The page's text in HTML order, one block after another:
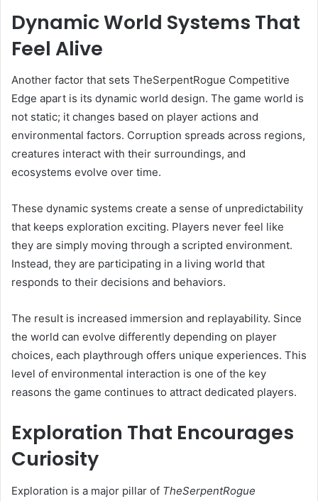
Dynamic World Systems That
Feel Alive
Another factor that sets TheSerpentRogue Competitive
Edge apart is its dynamic world design. The game world is
not static; it changes based on player actions and
environmental factors. Corruption spreads across regions,
creatures interact with their surroundings, and
ecosystems evolve over time.
These dynamic systems create a sense of unpredictability
that keeps exploration exciting. Players never feel like
they are simply moving through a scripted environment.
Instead, they are participating in a living world that
responds to their decisions and behaviors.
The result is increased immersion and replayability. Since
the world can evolve differently depending on player
choices, each playthrough offers unique experiences. This
level of environmental interaction is one of the key
reasons the game continues to attract dedicated players.
Exploration That Encourages
Curiosity
Exploration is a major pillar of TheSerpentRogue